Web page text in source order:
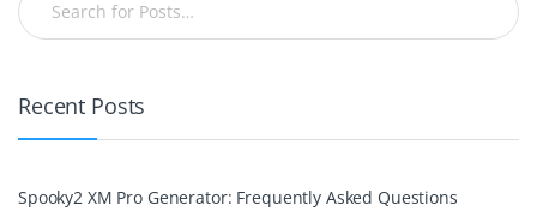
Recent Posts
Spooky2 XM Pro Generator: Frequently Asked Questions